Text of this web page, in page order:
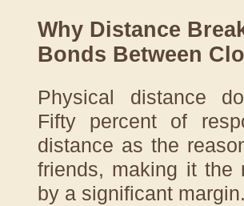
Why Distance
Bonds Between
Physical distance
Fifty percent of
distance as the
friends, making it the
by a significant